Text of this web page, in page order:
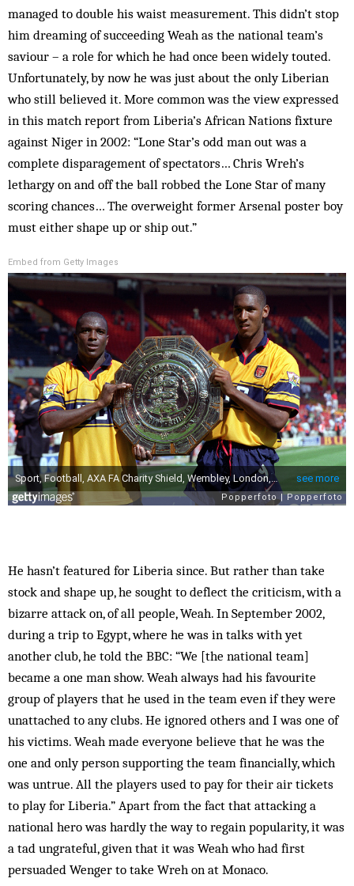
managed to double his waist measurement. This didn’t stop
him dreaming of succeeding Weah as the national team’s
saviour – a role for which he had once been widely touted.
Unfortunately, by now he was just about the only Liberian
who still believed it. More common was the view expressed
in this match report from Liberia’s African Nations fixture
against Niger in 2002: “Lone Star’s odd man out was a
complete disparagement of spectators… Chris Wreh’s
lethargy on and off the ball robbed the Lone Star of many
scoring chances… The overweight former Arsenal poster boy
must either shape up or ship out.”
Embed from Getty Images
He hasn’t featured for Liberia since. But rather than take
stock and shape up, he sought to deflect the criticism, with a
bizarre attack on, of all people, Weah. In September 2002,
during a trip to Egypt, where he was in talks with yet
another club, he told the BBC: “We [the national team]
became a one man show. Weah always had his favourite
group of players that he used in the team even if they were
unattached to any clubs. He ignored others and I was one of
his victims. Weah made everyone believe that he was the
one and only person supporting the team financially, which
was untrue. All the players used to pay for their air tickets
to play for Liberia.” Apart from the fact that attacking a
national hero was hardly the way to regain popularity, it was
a tad ungrateful, given that it was Weah who had first
persuaded Wenger to take Wreh on at Monaco.